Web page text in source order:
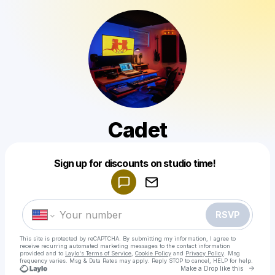
Cadet
Sign up for discounts on studio time!
RSVP
This site is protected by reCAPTCHA. By submitting my information, I agree to
receive recurring automated marketing messages to the contact information
provided and to Laylo's Terms of Service Cookie Policy and Privacy Policy . Msg
frequency varies. Msg & Data Rates may apply. Reply STOP to cancel, HELP for help.
Make a Drop like this Go
Make a drop like this
Powered by